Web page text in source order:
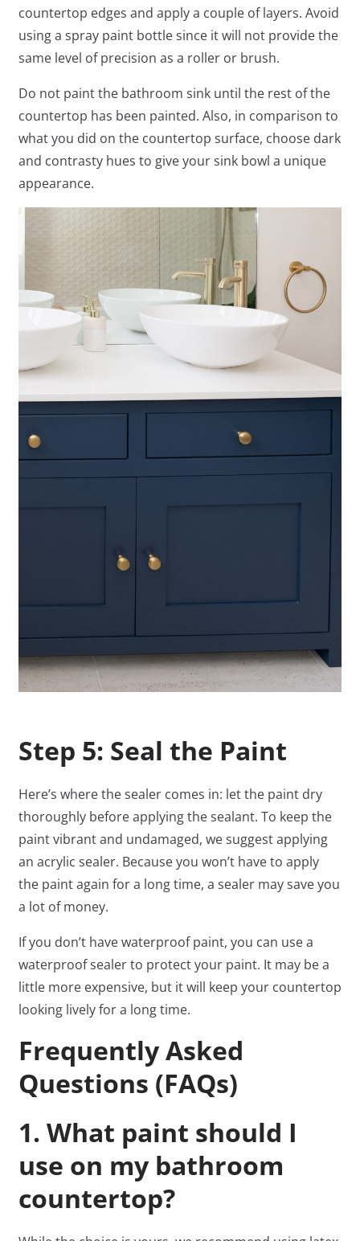
countertop edges and apply a couple of layers. Avoid
using a spray paint bottle since it will not provide the
same level of precision as a roller or brush.
Do not paint the bathroom sink until the rest of the
countertop has been painted. Also, in comparison to
what you did on the countertop surface, choose dark
and contrasty hues to give your sink bowl a unique
appearance.
Step 5: Seal the Paint
Here’s where the sealer comes in: let the paint dry
thoroughly before applying the sealant. To keep the
paint vibrant and undamaged, we suggest applying
an acrylic sealer. Because you won’t have to apply
the paint again for a long time, a sealer may save you
a lot of money.
If you don’t have waterproof paint, you can use a
waterproof sealer to protect your paint. It may be a
little more expensive, but it will keep your countertop
looking lively for a long time.
Frequently Asked
Questions (FAQs)
1. What paint should I
use on my bathroom
countertop?